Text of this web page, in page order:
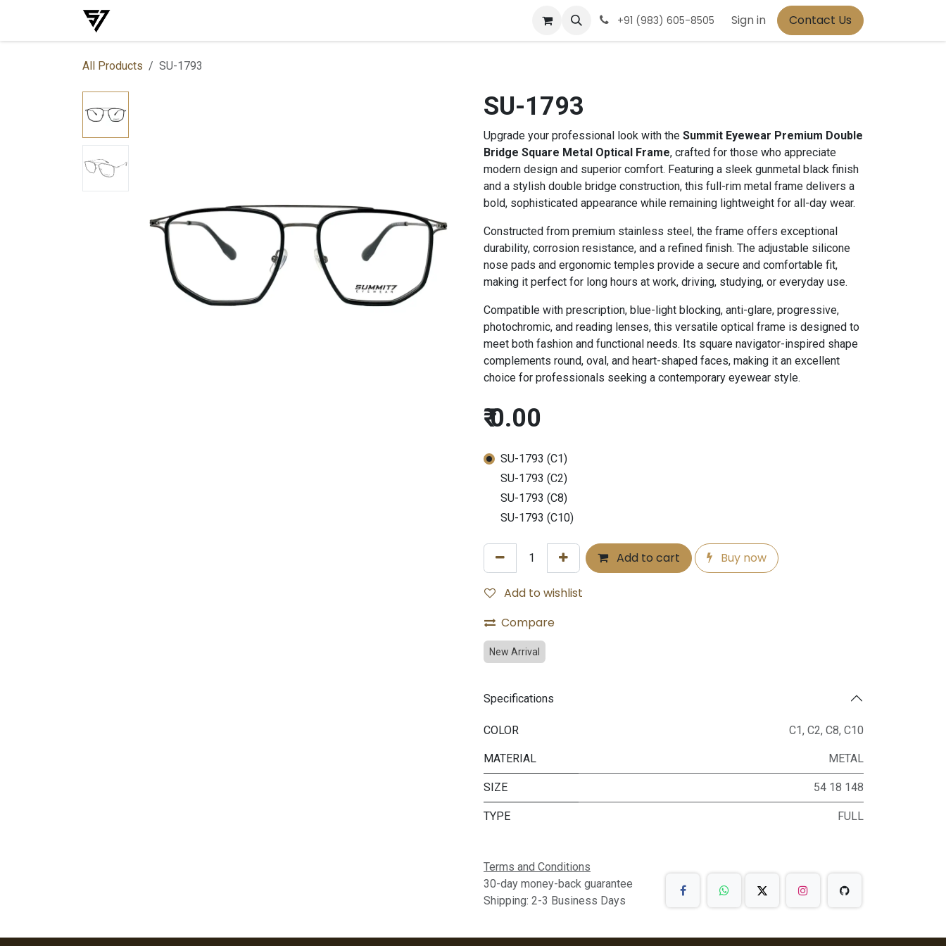
Skip to Content
Contact us +91 (983) 605-8505 Sign in Contact Us
All Products SU-1793
SU-1793
Upgrade your professional look with the Summit Eyewear Premium Double
Bridge Square Metal Optical Frame, crafted for those who appreciate
modern design and superior comfort. Featuring a sleek gunmetal black finish
and a stylish double bridge construction, this full-rim metal frame delivers a
bold, sophisticated appearance while remaining lightweight for all-day wear.
Constructed from premium stainless steel, the frame offers exceptional
durability, corrosion resistance, and a refined finish. The adjustable silicone
nose pads and ergonomic temples provide a secure and comfortable fit,
making it perfect for long hours at work, driving, studying, or everyday use.
Compatible with prescription, blue-light blocking, anti-glare, progressive,
photochromic, and reading lenses, this versatile optical frame is designed to
meet both fashion and functional needs. Its square navigator-inspired shape
complements round, oval, and heart-shaped faces, making it an excellent
choice for professionals seeking a contemporary eyewear style.
₹0.00
SU-1793 (C1)
SU-1793 (C2)
SU-1793 (C8)
SU-1793 (C10)
Add to cart Buy now
Add to wishlist
Compare
New Arrival
Specifications
COLOR C1, C2, C8, C10
MATERIAL METAL
SIZE 54 18 148
TYPE FULL
Terms and Conditions
30-day money-back guarantee
Shipping: 2-3 Business Days